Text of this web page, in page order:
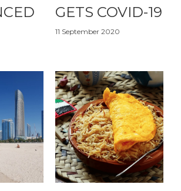
GETS COVID-19
11 September 2020